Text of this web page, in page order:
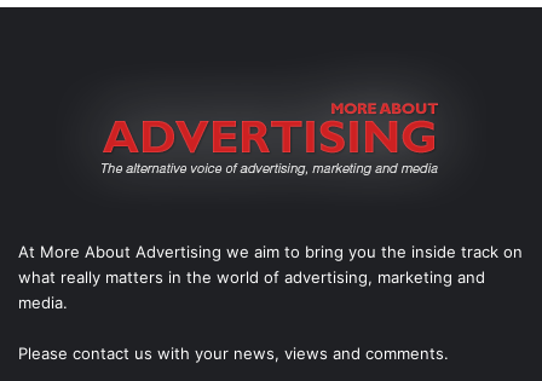
At More About Advertising we aim to bring you the inside track on
what really matters in the world of advertising, marketing and
media.
Please contact us with your news, views and comments.